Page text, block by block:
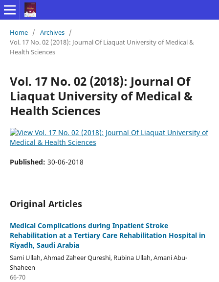
Home / Archives /
Vol. 17 No. 02 (2018): Journal Of Liaquat University of Medical &
Health Sciences
Vol. 17 No. 02 (2018): Journal Of
Liaquat University of Medical &
Health Sciences
Published: 30-06-2018
Original Articles
Medical Complications during Inpatient Stroke
Rehabilitation at a Tertiary Care Rehabilitation Hospital in
Riyadh, Saudi Arabia
Sami Ullah, Ahmad Zaheer Qureshi, Rubina Ullah, Amani Abu-
Shaheen
66-70